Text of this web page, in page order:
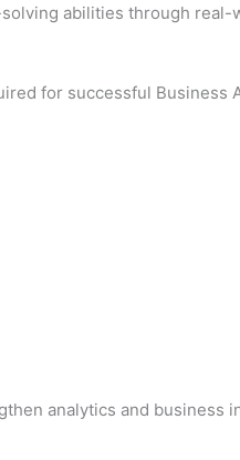
abilities through real-
for successful Business
analytics and business